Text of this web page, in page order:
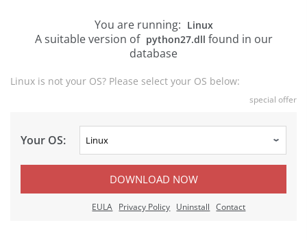
You are running: Linux
A suitable version of python27.dll found in our
database
Linux is not your OS? Please select your OS below:
special offer
Your OS:
DOWNLOAD NOW
EULA Privacy Policy Uninstall Contact